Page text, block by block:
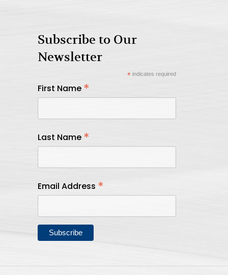
Subscribe to Our
Newsletter
*indicates required
First Name *
Last Name *
Email Address *